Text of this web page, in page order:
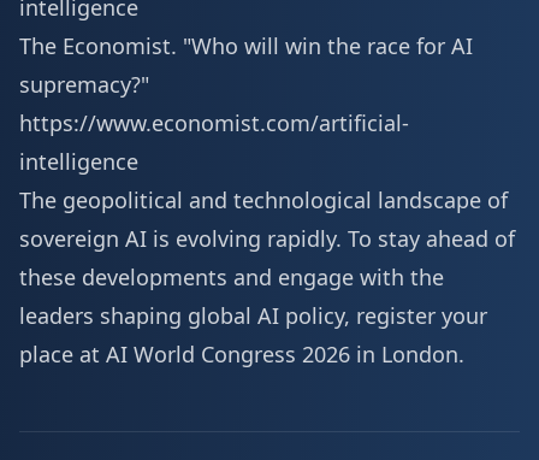
intelligence
The Economist. "Who will win the race for AI
supremacy?"
https://www.economist.com/artificial-
intelligence
The geopolitical and technological landscape of
sovereign AI is evolving rapidly. To stay ahead of
these developments and engage with the
leaders shaping global AI policy, register your
place at AI World Congress 2026 in London.